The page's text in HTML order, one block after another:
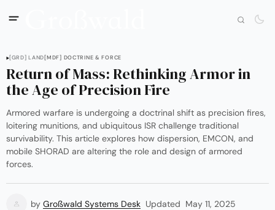
[GRD] LAND[MDF] DOCTRINE & FORCE
Return of Mass: Rethinking Armor in
the Age of Precision Fire
Armored warfare is undergoing a doctrinal shift as precision fires,
loitering munitions, and ubiquitous ISR challenge traditional
survivability. This article explores how dispersion, EMCON, and
mobile SHORAD are altering the role and design of armored
forces.
by Großwald Systems Desk Updated May 11, 2025